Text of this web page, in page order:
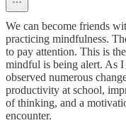
We can become friends
practicing mindfulness.
to pay attention. This is
mindful is being alert. As
observed numerous
productivity at school,
of thinking, and a
encounter.